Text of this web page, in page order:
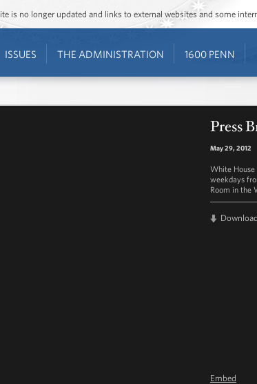
is no longer updated and links to external websites and some
ISSUES THE ADMINISTRATION 1600 PENN
Press
May 29, 2012
White House
weekdays
Room in the
Download
Embed